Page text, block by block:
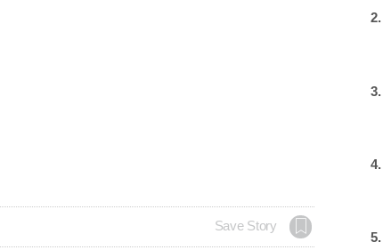
Save Story